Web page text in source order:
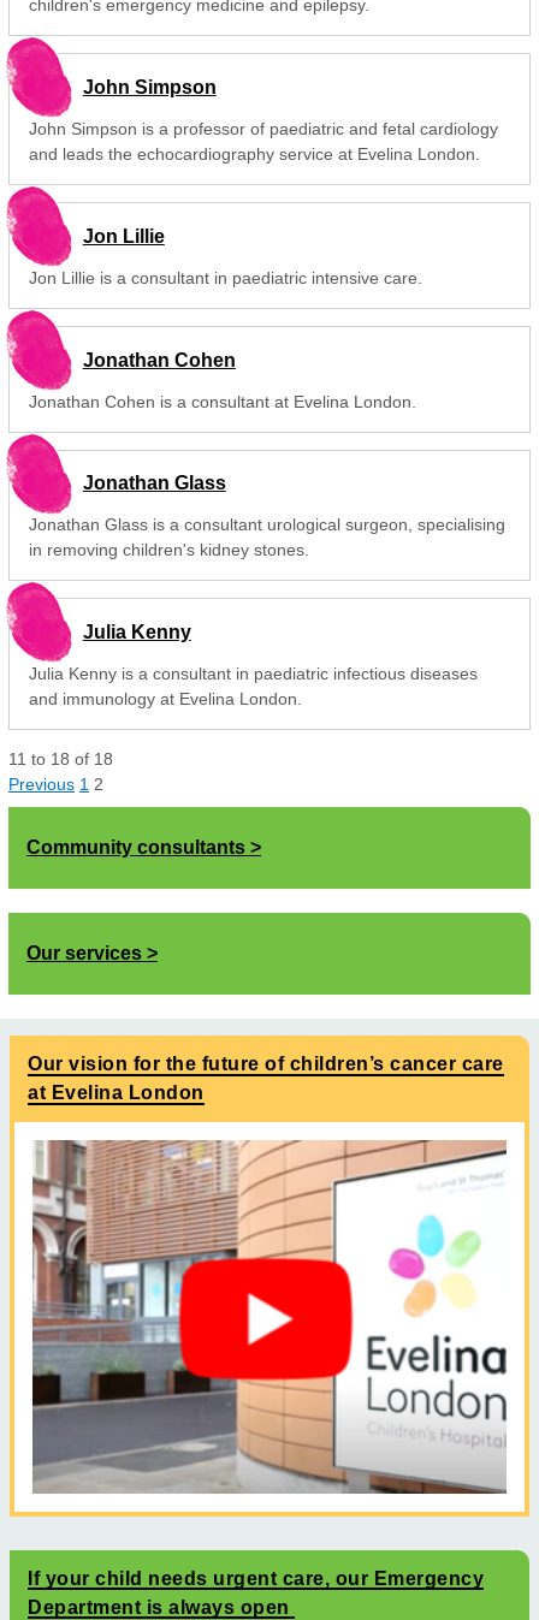
children's emergency medicine and epilepsy.
John Simpson
John Simpson is a professor of paediatric and fetal cardiology
and leads the echocardiography service at Evelina London.
Jon Lillie
Jon Lillie is a consultant in paediatric intensive care.
Jonathan Cohen
Jonathan Cohen is a consultant at Evelina London.
Jonathan Glass
Jonathan Glass is a consultant urological surgeon, specialising
in removing children's kidney stones.
Julia Kenny
Julia Kenny is a consultant in paediatric infectious diseases
and immunology at Evelina London.
11 to 18 of 18
Previous 1 2
Community consultants
Our services
Our vision for the future of children’s cancer care
at Evelina London
If your child needs urgent care, our Emergency
Department is always open